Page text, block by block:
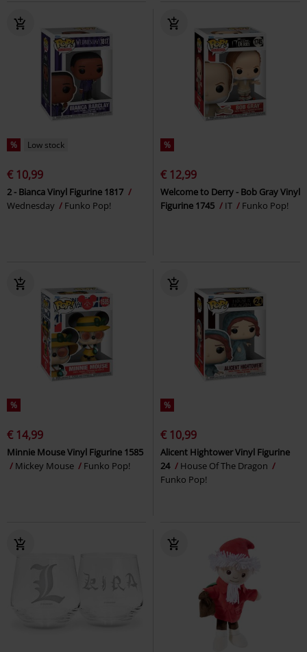
% Low stock
€ 10,99
2 - Bianca Vinyl Figurine 1817
Wednesday
Funko Pop!
%
€ 12,99
Welcome to Derry - Bob Gray Vinyl
Figurine 1745
IT Funko Pop!
%
€ 14,99
Minnie Mouse Vinyl Figurine 1585
Mickey Mouse
Funko Pop!
%
€ 10,99
Alicent Hightower Vinyl Figurine
24
House Of The Dragon
Funko Pop!